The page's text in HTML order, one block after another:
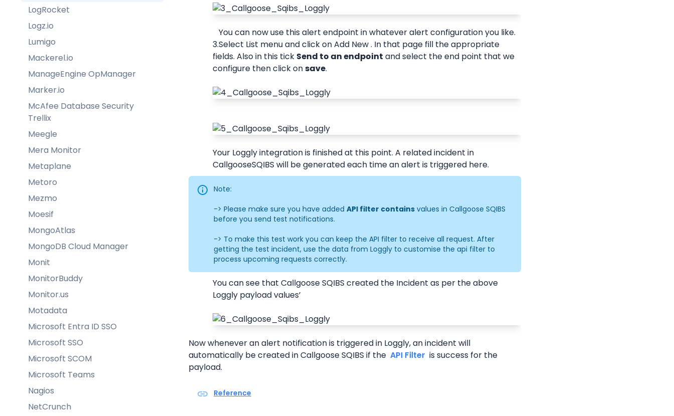
LogRocket
Logz.io
Lumigo
Mackerel.io
ManageEngine OpManager
Marker.io
McAfee Database Security
Trellix
Meegle
Mera Monitor
Metaplane
Metoro
Mezmo
Moesif
MongoAtlas
MongoDB Cloud Manager
Monit
MonitorBuddy
Monitor.us
Motadata
Microsoft Entra ID SSO
Microsoft SSO
Microsoft SCOM
Microsoft Teams
Nagios
NetCrunch
   You can now use this alert endpoint in whatever alert configuration you like.
3.Select List menu and click on Add New . In that page fill the appropriate
fields. Also in this tick Send to an endpoint and select the end point that we
configure then click on save.
Your Loggly integration is finished at this point. A related incident in
CallgooseSQIBS will be generated each time an alert is triggered here.
Note:
-> Please make sure you have added API filter contains values in Callgoose SQIBS
before you send test notifications.
-> To make this test work you can keep the API filter to receive all request. After
getting the test incident, use the data from Loggly to customise the api filter to
process upcoming requests correctly.
You can see that Callgoose SQIBS created the Incident as per the above
Loggly payload values’
Now whenever an alert notification is triggered in Loggly, an incident will
automatically be created in Callgoose SQIBS if the API Filter is success for the
payload.
Reference